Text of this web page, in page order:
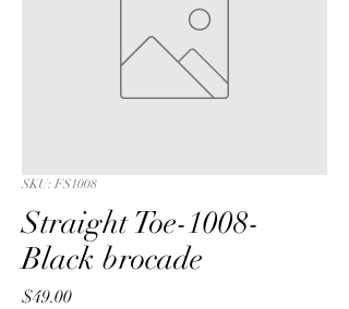
SKU: FS1008
Straight Toe-1008-
Black brocade
$49.00Price